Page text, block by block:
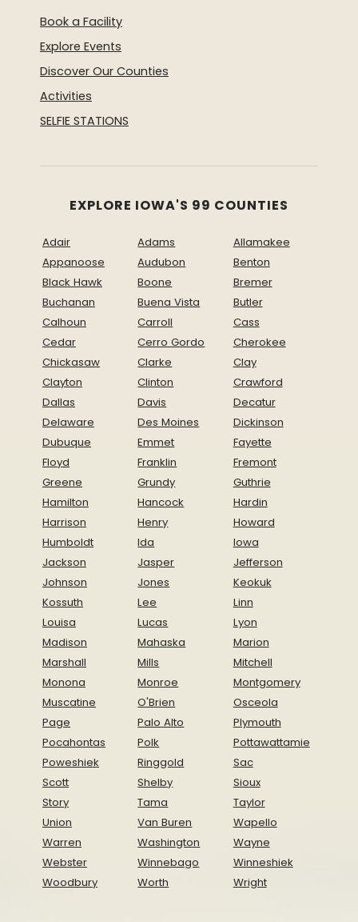
Book a Facility
Explore Events
Discover Our Counties
Activities
SELFIE STATIONS
EXPLORE IOWA'S 99 COUNTIES
Adair Adams
Allamakee
Appanoose
Audubon
Benton
Black Hawk
Boone
Bremer
Buchanan
Buena Vista
Butler
Calhoun
Carroll
Cass
Cedar
Cerro Gordo
Cherokee
Chickasaw
Clarke
Clay
Clayton
Clinton
Crawford
Dallas
Davis
Decatur
Delaware
Des Moines
Dickinson
Dubuque
Emmet
Fayette
Floyd
Franklin
Fremont
Greene
Grundy
Guthrie
Hamilton
Hancock
Hardin
Harrison
Henry
Howard
Humboldt
Ida
Iowa
Jackson
Jasper
Jefferson
Johnson
Jones
Keokuk
Kossuth
Lee
Linn
Louisa
Lucas
Lyon
Madison
Mahaska
Marion
Marshall
Mills
Mitchell
Monona
Monroe
Montgomery
Muscatine
O'Brien
Osceola
Page
Palo Alto
Plymouth
Pocahontas
Polk
Pottawattamie
Poweshiek
Ringgold
Sac
Scott
Shelby
Sioux
Story
Tama
Taylor
Union
Van Buren
Wapello
Warren
Washington
Wayne
Webster
Winnebago
Winneshiek
Woodbury
Worth Wright